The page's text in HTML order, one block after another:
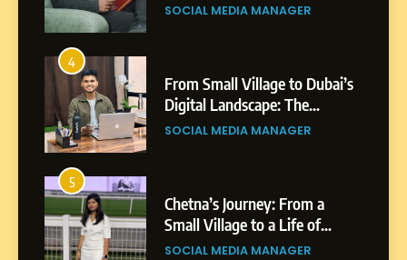
Shirdi to Dubai
SOCIAL MEDIA MANAGER
4
From Small Village to Dubai’s
Digital Landscape: The
Professional Rise of Rohit
SOCIAL MEDIA MANAGER
5
Chetna’s Journey: From a
Small Village to a Life of
Purpose and Growth
SOCIAL MEDIA MANAGER